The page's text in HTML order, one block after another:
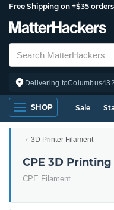
Free Shipping on +$35
Delivering toColumbus
SHOP Sale
3D Printer Filament
CPE 3D
CPE Filament